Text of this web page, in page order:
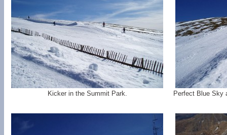
Kicker in the Summit Park. Perfect Blue Sky